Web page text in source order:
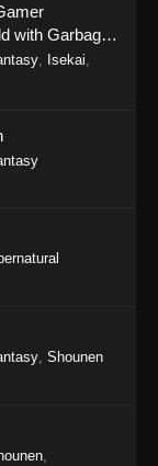
1146 - October
1145 - October
with Garbage
Isekai
, Shounen
,